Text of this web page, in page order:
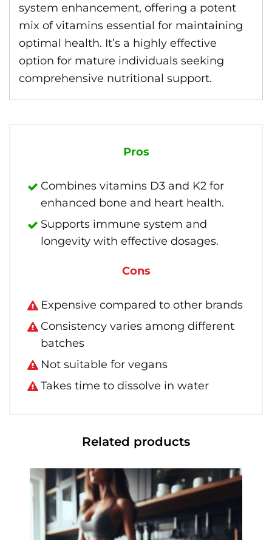
system enhancement, offering a potent
mix of vitamins essential for maintaining
optimal health. It’s a highly effective
option for mature individuals seeking
comprehensive nutritional support.
Pros
Combines vitamins D3 and K2 for
enhanced bone and heart health.
Supports immune system and
longevity with effective dosages.
Cons
Expensive compared to other brands
Consistency varies among different
batches
Not suitable for vegans
Takes time to dissolve in water
Related products